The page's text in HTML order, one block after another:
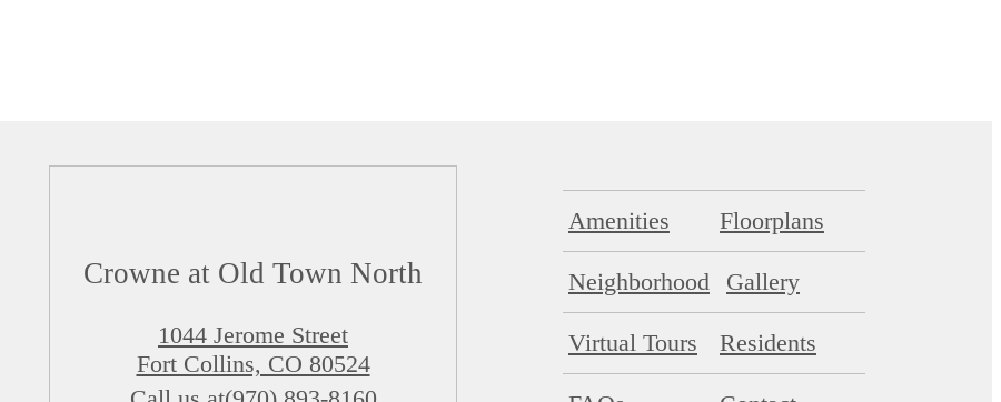
Crowne at Old Town North
1044 Jerome Street
Fort Collins, CO 80524
Amenities Floorplans
Neighborhood Gallery
Virtual Tours Residents